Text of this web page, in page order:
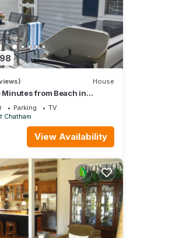
House
Minutes from Beach in
Parking
TV
Chatham
View Availability